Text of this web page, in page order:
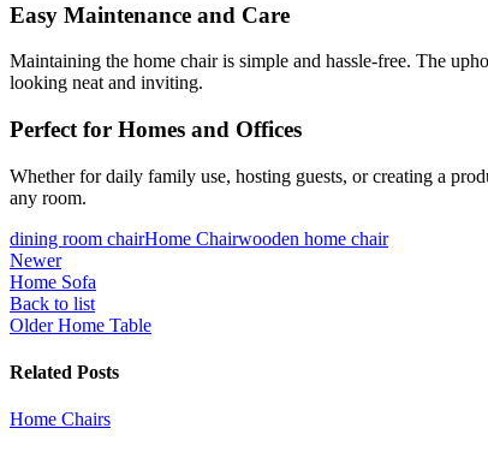
Easy Maintenance and Care
Maintaining the home chair is simple and hassle-free. The
looking neat and inviting.
Perfect for Homes and Offices
Whether for daily family use, hosting guests, or creating a
any room.
dining room chairHome Chairwooden home chair
Newer
Home Sofa
Back to list
Older Home Table
Related Posts
Home Chairs